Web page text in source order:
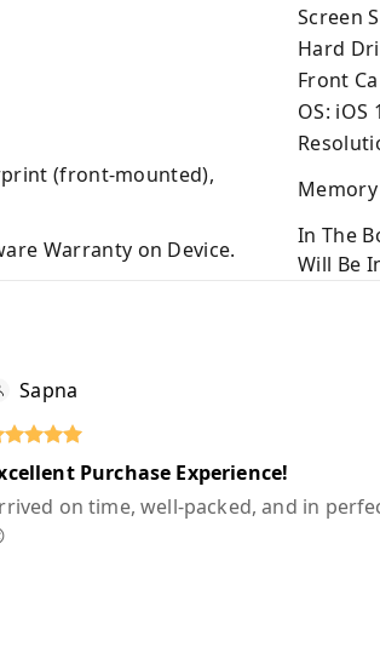
Screen
Hard
Front
OS: iOS
(front-mounted),
Warranty on Device.
In The
Will Be
Sapna
Purchase Experience!
on time, well-packed, and in